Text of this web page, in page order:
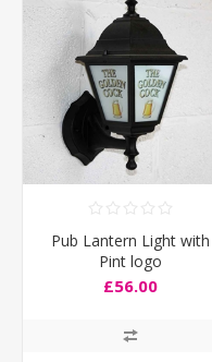
Pub Lantern Light with
Pint logo
£56.00